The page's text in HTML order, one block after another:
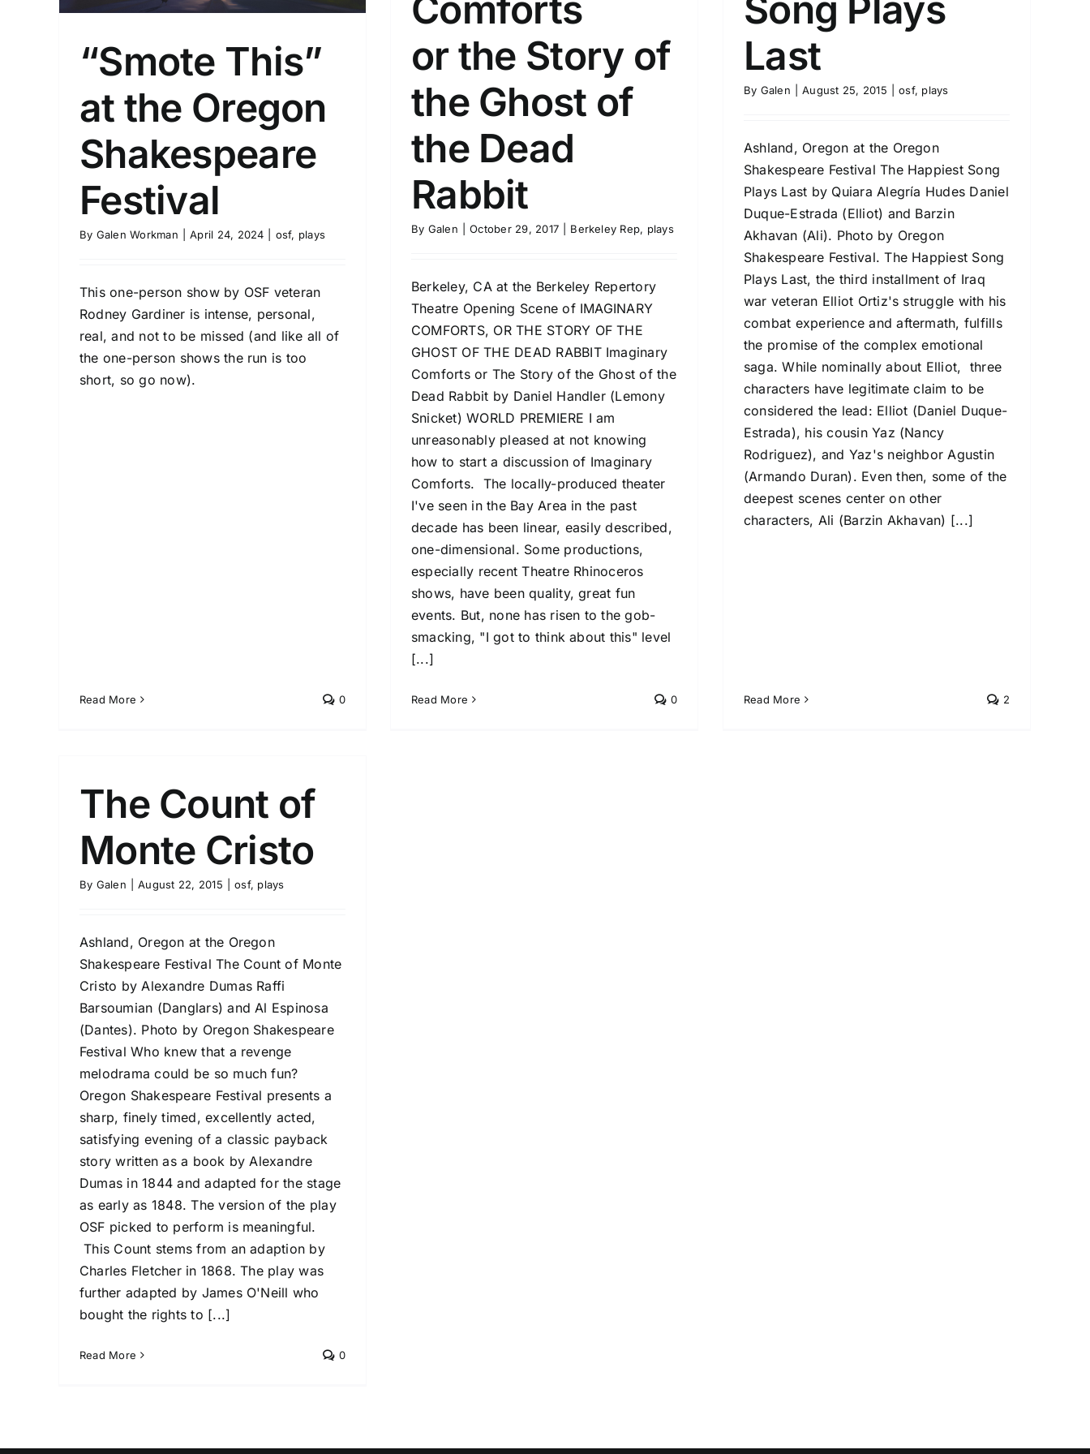
“Smote This”
at the Oregon
Shakespeare
Festival
By Galen Workman April 24, 2024 osf, plays
This one-person show by OSF veteran
Rodney Gardiner is intense, personal,
real, and not to be missed (and like all of
the one-person shows the run is too
short, so go now).
Read More 0
or the Story of
the Ghost of
the Dead
Rabbit
By Galen October 29, 2017 Berkeley Rep, plays
Berkeley, CA at the Berkeley Repertory
Theatre Opening Scene of IMAGINARY
COMFORTS, OR THE STORY OF THE
GHOST OF THE DEAD RABBIT Imaginary
Comforts or The Story of the Ghost of the
Dead Rabbit by Daniel Handler (Lemony
Snicket) WORLD PREMIERE I am
unreasonably pleased at not knowing
how to start a discussion of Imaginary
Comforts. The locally-produced theater
I've seen in the Bay Area in the past
decade has been linear, easily described,
one-dimensional. Some productions,
especially recent Theatre Rhinoceros
shows, have been quality, great fun
events. But, none has risen to the gob-
smacking, "I got to think about this" level
[...]
Read More 0
Last
By Galen August 25, 2015 osf, plays
Ashland, Oregon at the Oregon
Shakespeare Festival The Happiest Song
Plays Last by Quiara Alegría Hudes Daniel
Duque-Estrada (Elliot) and Barzin
Akhavan (Ali). Photo by Oregon
Shakespeare Festival. The Happiest Song
Plays Last, the third installment of Iraq
war veteran Elliot Ortiz's struggle with his
combat experience and aftermath, fulfills
the promise of the complex emotional
saga. While nominally about Elliot, three
characters have legitimate claim to be
considered the lead: Elliot (Daniel Duque-
Estrada), his cousin Yaz (Nancy
Rodriguez), and Yaz's neighbor Agustin
(Armando Duran). Even then, some of the
deepest scenes center on other
characters, Ali (Barzin Akhavan) [...]
Read More 2
The Count of
Monte Cristo
By Galen August 22, 2015 osf, plays
Ashland, Oregon at the Oregon
Shakespeare Festival The Count of Monte
Cristo by Alexandre Dumas Raffi
Barsoumian (Danglars) and Al Espinosa
(Dantes). Photo by Oregon Shakespeare
Festival Who knew that a revenge
melodrama could be so much fun?
Oregon Shakespeare Festival presents a
sharp, finely timed, excellently acted,
satisfying evening of a classic payback
story written as a book by Alexandre
Dumas in 1844 and adapted for the stage
as early as 1848. The version of the play
OSF picked to perform is meaningful.
This Count stems from an adaption by
Charles Fletcher in 1868. The play was
further adapted by James O'Neill who
bought the rights to [...]
Read More 0